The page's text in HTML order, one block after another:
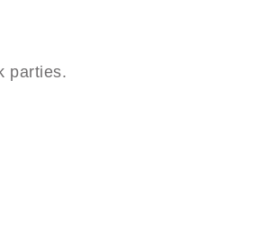
parties.